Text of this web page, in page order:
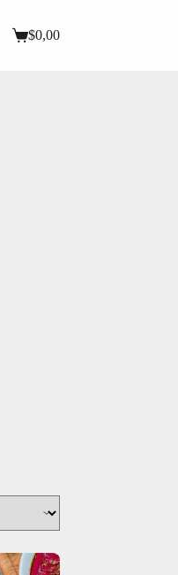
Shopping
$0,00